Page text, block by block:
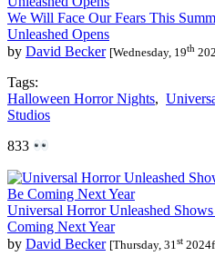
We Will Face Our Fears This
Unleashed Opens
by David Becker [Wednesday, 19th
Tags:
Halloween Horror Nights,
Studios
833
Universal Horror Unleashed
Coming Next Year
by David Becker [Thursday, 31st